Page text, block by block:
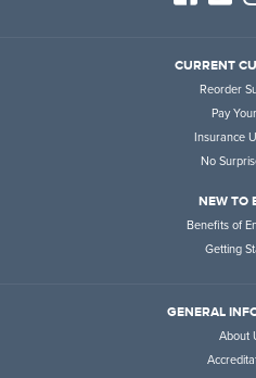
CURRENT
Reorder
Pay
Insurance
No
NEW TO
Benefits of
Getting
GENERAL
About